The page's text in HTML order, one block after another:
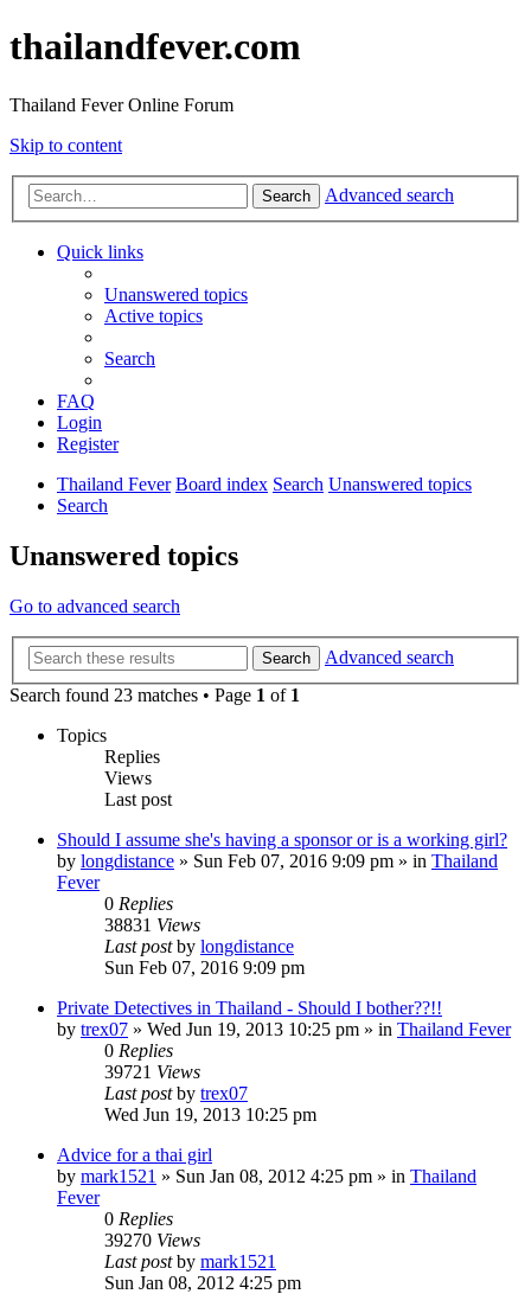
thailandfever.com
Thailand Fever Online Forum
Skip to content
Search Advanced search
Quick links
Unanswered topics
Active topics
Search
FAQ
Login
Register
Thailand Fever Board index Search Unanswered topics
Search
Unanswered topics
Go to advanced search
Search
Advanced search
Search found 23 matches • Page 1 of 1
Topics
Replies
Views
Last post
Should I assume she's having a sponsor or is a working girl?
by longdistance » Sun Feb 07, 2016 9:09 pm » in Thailand
Fever
0 Replies
38831 Views
Last postby longdistance
Sun Feb 07, 2016 9:09 pm
Private Detectives in Thailand - Should I bother??!!
by trex07 » Wed Jun 19, 2013 10:25 pm » in Thailand Fever
0 Replies
39721 Views
Last postby trex07
Wed Jun 19, 2013 10:25 pm
Advice for a thai girl
by mark1521 » Sun Jan 08, 2012 4:25 pm » in Thailand
Fever
0 Replies
39270 Views
Last postby mark1521
Sun Jan 08, 2012 4:25 pm